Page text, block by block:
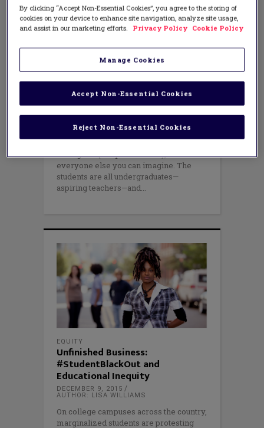
Writing a New Story of Equity in
Education
AUTHOR: SUSAN SANTONE
A Catholic nun, a gay musician, and a
black Muslim walk into a classroom…
Republican, a Marine Corps Sergeant, an
environmental activist, a Mexican
immigrant (a Sephardic Jew), and
everyone else you can imagine. The
students are all undergraduates—
aspiring teachers—and
EQUITY
Unfinished Business:
#StudentBlackOut and
Educational Inequity
DECEMBER 9, 2015
AUTHOR: LISA WILLIAMS
On college campuses across the country,
marginalized students are protesting
By clicking “Accept Non-Essential Cookies”, you agree to the storing of
cookies on your device to enhance site navigation, analyze site usage,
and assist in our marketing efforts.
Privacy Policy Cookie Policy
Manage Cookies
Reject Non-Essential Cookies
Accept Non-Essential Cookies